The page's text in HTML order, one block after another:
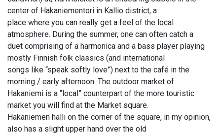
center of Hakaniementori in Kallio district, a
place where you can really get a feel of the local
atmosphere. During the summer, one can often catch a
duet comprising of a harmonica and a bass player playing
mostly Finnish folk classics (and international
songs like “speak softly love”) next to the café in the
morning / early afternoon. The outdoor market of
Hakaniemi is a “local” counterpart of the more touristic
market you will find at the Market square.
Hakaniemen halli on the corner of the square, in my opinion,
also has a slight upper hand over the old